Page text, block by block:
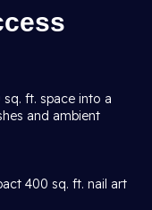
sq. ft. space into a
and ambient
400 sq. ft. nail art